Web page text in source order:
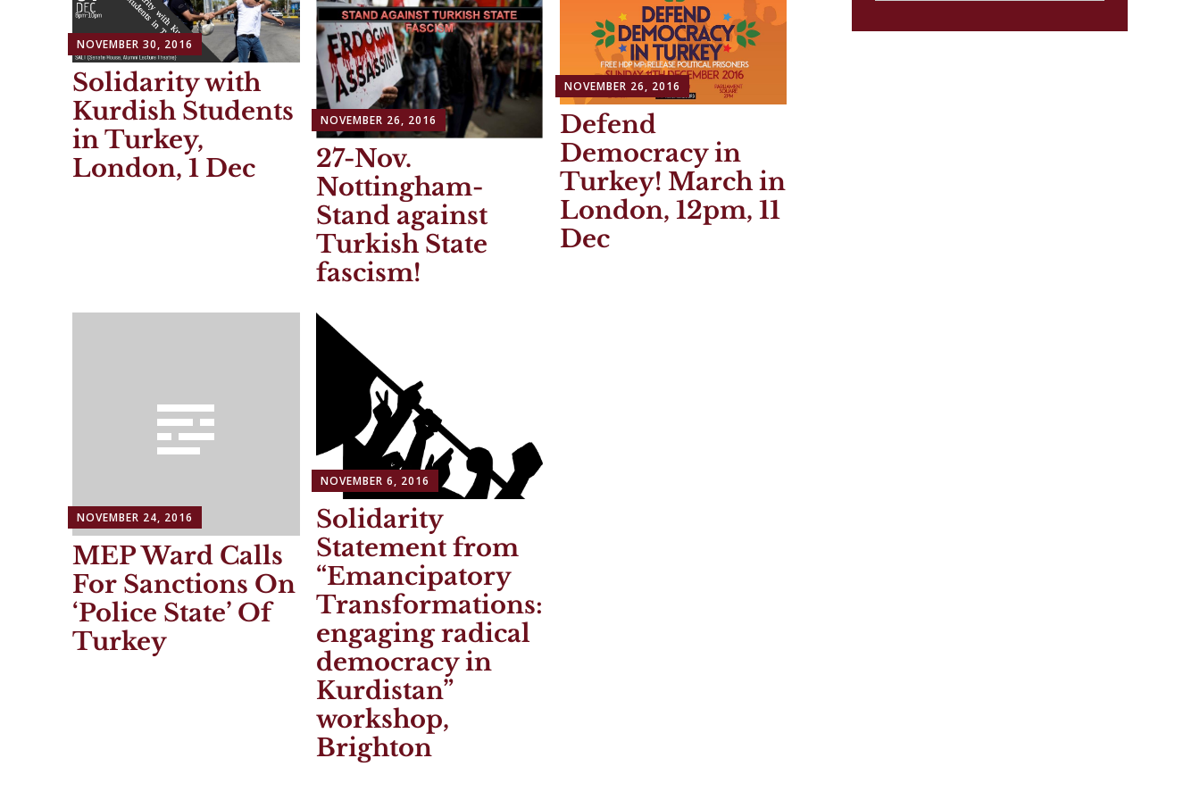
NOVEMBER 30, 2016
Solidarity with
Kurdish Students
in Turkey,
London, 1 Dec
NOVEMBER 26, 2016
27-Nov.
Nottingham-
Stand against
Turkish State
fascism!
NOVEMBER 26, 2016
Defend
Democracy in
Turkey! March in
London, 12pm, 11
Dec
NOVEMBER 24, 2016
MEP Ward Calls
For Sanctions On
‘Police State’ Of
Turkey
NOVEMBER 6, 2016
Solidarity
Statement from
“Emancipatory
Transformations:
engaging radical
democracy in
Kurdistan”
workshop,
Brighton